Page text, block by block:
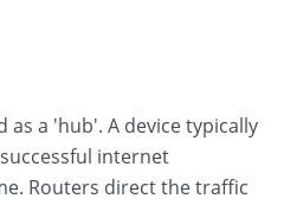
as a 'hub'. A device typically
internet
Routers direct the traffic